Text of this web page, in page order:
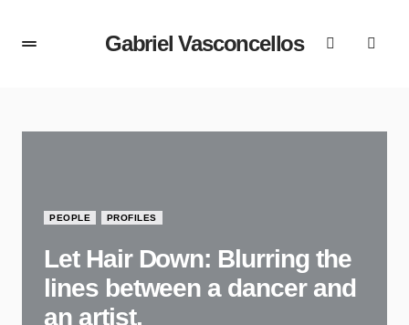
Gabriel Vasconcellos
PEOPLE PROFILES
Let Hair Down: Blurring the
lines between a dancer and
an artist.